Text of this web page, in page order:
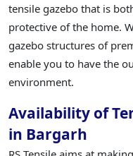
tensile gazebo that is
protective of the home.
gazebo structures of
enable you to have the
environment.
Availability of
in Bargarh